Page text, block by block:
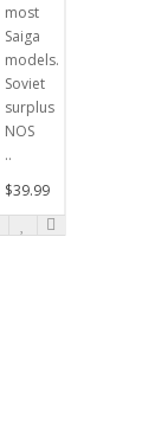
most
Saiga
models.
Soviet
surplus
NOS
..
$39.99